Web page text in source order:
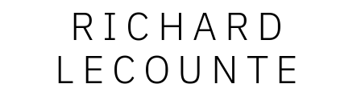
RICHARD
LECOUNTE